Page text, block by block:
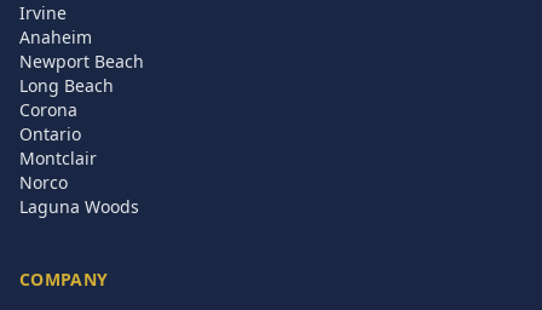
Irvine
Anaheim
Newport Beach
Long Beach
Corona
Ontario
Montclair
Norco
Laguna Woods
COMPANY